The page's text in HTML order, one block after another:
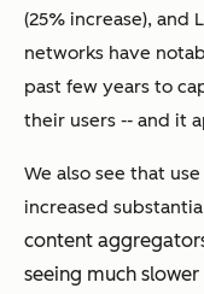
(25% increase), and
networks have
past few years to
their users -- and it
We also see that
increased
content
seeing much